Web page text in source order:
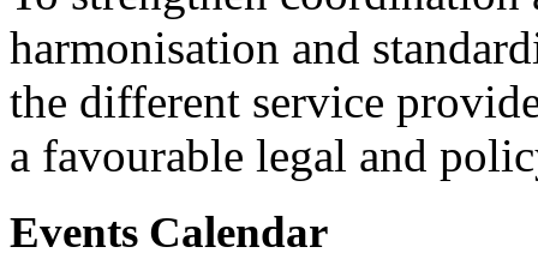
harmonisation and
the different service
a favourable legal and
Events Calendar